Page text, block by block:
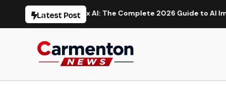
Latest Post
Flux AI: The Complete 2026 Guide to AI Image